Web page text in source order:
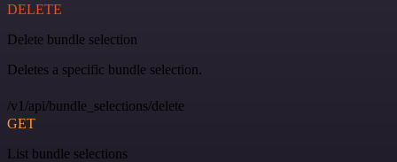
DELETE
Delete bundle selection
Deletes a specific bundle selection.
/v1/api/bundle_selections/delete
GET
List bundle selections